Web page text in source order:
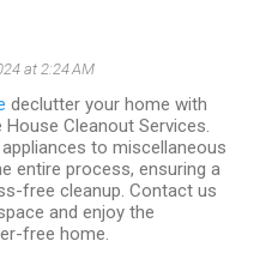
at 2:24 AM
declutter your home with
Cleanout Services.
to miscellaneous
entire process, ensuring a
free cleanup. Contact us
and enjoy the
free home.